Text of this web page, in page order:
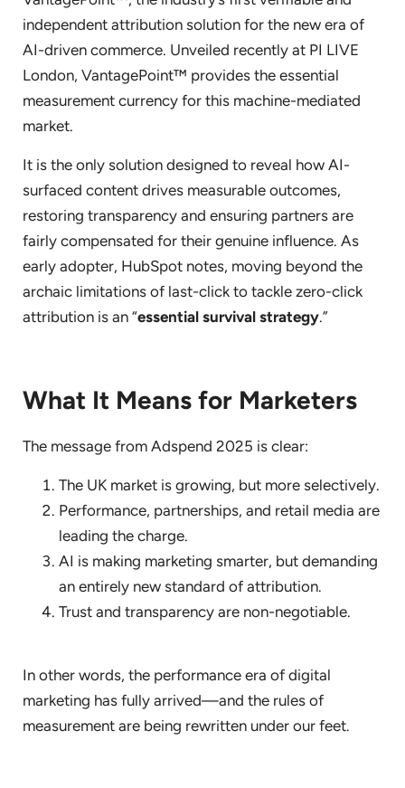
independent attribution solution for the new era of
AI-driven commerce. Unveiled recently at PI LIVE
London, VantagePoint™ provides the essential
measurement currency for this machine-mediated
market.
It is the only solution designed to reveal how AI-
surfaced content drives measurable outcomes,
restoring transparency and ensuring partners are
fairly compensated for their genuine influence. As
early adopter, HubSpot notes, moving beyond the
archaic limitations of last-click to tackle zero-click
attribution is an “essential survival strategy.”
What It Means for Marketers
The message from Adspend 2025 is clear:
The UK market is growing, but more selectively.
Performance, partnerships, and retail media are
leading the charge.
AI is making marketing smarter, but demanding
an entirely new standard of attribution.
Trust and transparency are non-negotiable.
In other words, the performance era of digital
marketing has fully arrived—and the rules of
measurement are being rewritten under our feet.